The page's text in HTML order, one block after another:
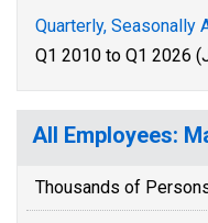
Quarterly, Seasonally
Q1 2010 to Q1 2026
All Employees:
Thousands of